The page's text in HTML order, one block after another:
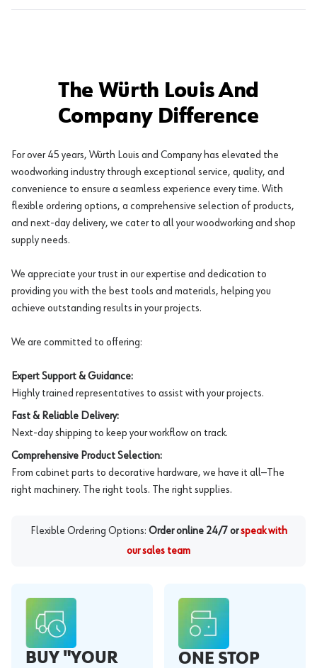
The Würth Louis And
Company Difference
For over 45 years, Würth Louis and Company has elevated the
woodworking industry through exceptional service, quality, and
convenience to ensure a seamless experience every time. With
flexible ordering options, a comprehensive selection of products,
and next-day delivery, we cater to all your woodworking and shop
supply needs.
We appreciate your trust in our expertise and dedication to
providing you with the best tools and materials, helping you
achieve outstanding results in your projects.
We are committed to offering:
Expert Support & Guidance:
Highly trained representatives to assist with your projects.
Fast & Reliable Delivery:
Next-day shipping to keep your workflow on track.
Comprehensive Product Selection:
From cabinet parts to decorative hardware, we have it all—The
right machinery. The right tools. The right supplies.
Flexible Ordering Options: Order online 24/7 or speak with
our sales team
BUY "YOUR
ONE STOP